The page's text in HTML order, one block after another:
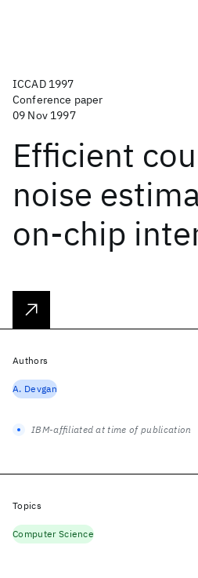
ICCAD 1997
Conference paper
09 Nov 1997
Efficient
noise
on-chip
Authors
A. Devgan
IBM-affiliated at time of publication
Topics
Computer Science